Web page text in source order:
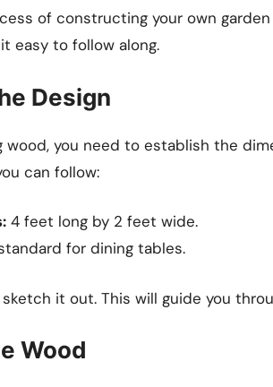
of constructing your own
easy to follow along.
Design
you need to establish the
can follow:
4 feet long by 2 feet wide.
for dining tables.
it out. This will guide you
Wood